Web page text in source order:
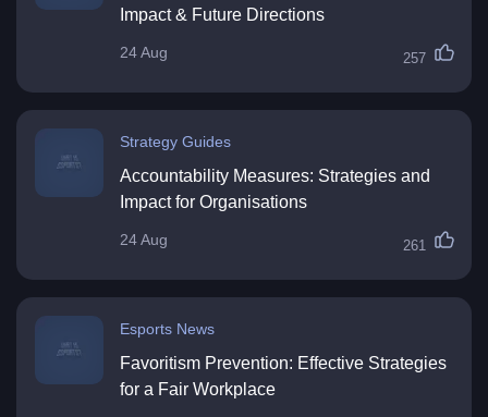
Impact & Future Directions
24 Aug 257
Strategy Guides
Accountability Measures: Strategies and
Impact for Organisations
24 Aug 261
Esports News
Favoritism Prevention: Effective Strategies
for a Fair Workplace